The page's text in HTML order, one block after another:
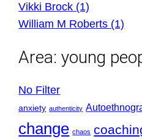
Vikki Brock (1)
William M Roberts (1)
Area:young
No Filter
anxiety authenticity
change chaos